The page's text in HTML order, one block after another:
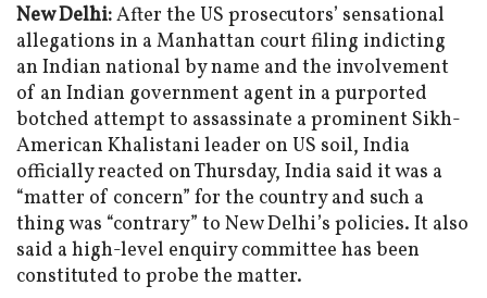
New Delhi:After the US prosecutors’ sensational
allegations in a Manhattan court filing indicting
an Indian national by name and the involvement
of an Indian government agent in a purported
botched attempt to assassinate a prominent Sikh-
American Khalistani leader on US soil, India
officially reacted on Thursday, India said it was a
“matter of concern” for the country and such a
thing was “contrary” to New Delhi’s policies. It also
said a high-level enquiry committee has been
constituted to probe the matter.